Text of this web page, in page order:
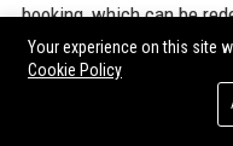
booking, which can be
exclusive member-only
9. Does Barrhead Travel
Yes, the Barrhead Travel
Your experience on this site
Cookie Policy